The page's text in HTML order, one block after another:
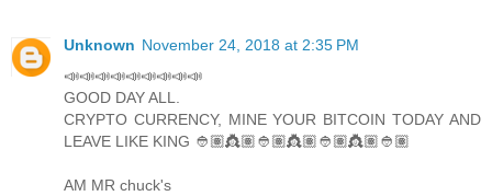
Unknown November 24, 2018 at 2:35 PM
📣📣📣📣📣📣📣📣📣
GOOD DAY ALL.
CRYPTO CURRENCY, MINE YOUR BITCOIN TODAY AND
LEAVE LIKE KING 👲🏽👸🏽👲🏽👸🏽👲🏽👸🏽👲🏽
AM MR chuck's